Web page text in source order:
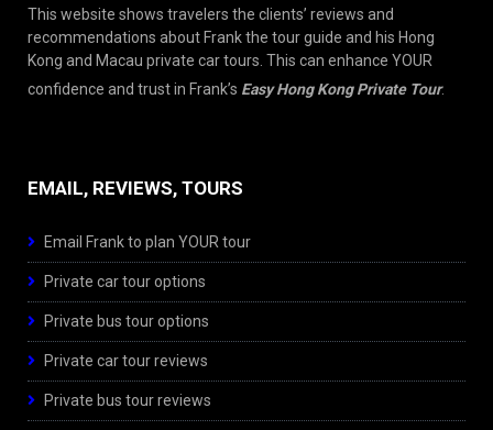
This website shows travelers the clients’ reviews and
recommendations about Frank the tour guide and his Hong
Kong and Macau private car tours. This can enhance YOUR
confidence and trust in Frank’s Easy Hong Kong Private Tour.
EMAIL, REVIEWS, TOURS
Email Frank to plan YOUR tour
Private car tour options
Private bus tour options
Private car tour reviews
Private bus tour reviews